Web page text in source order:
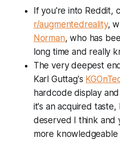
and sponsors, and act
as a business. Our focus on
sustainability and accessibility
influences every decision,
commitment to diversity and
inclusion ensures everyone
welcome at AWE.
development leaders. We
this skill gap through
with the founders and business
leaders that are paving the
innovation.
If you're into Reddit,
r/augmentedreality,
Norman, who has
long time and really
The very deepest
Karl Guttag's
hardcode display
it's an acquired taste,
deserved I think and
more